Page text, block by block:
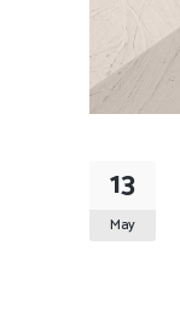
13
May